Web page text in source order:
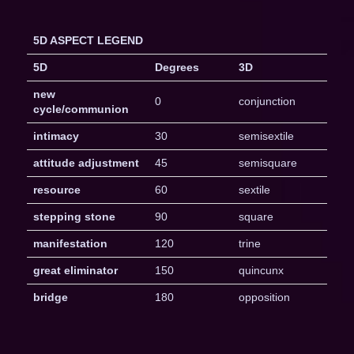
5D ASPECT LEGEND
5D Degrees 3D
new
cycle/communion
0 conjunction
intimacy 30 semisextile
attitude adjustment 45 semisquare
resource 60 sextile
stepping stone 90 square
manifestation 120 trine
great eliminator 150 quincunx
bridge 180 opposition